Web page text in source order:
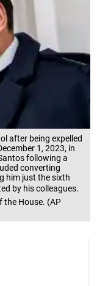
after being expelled
1, 2023, in
following a
converting
him just the sixth
by his colleagues.
the House. (AP